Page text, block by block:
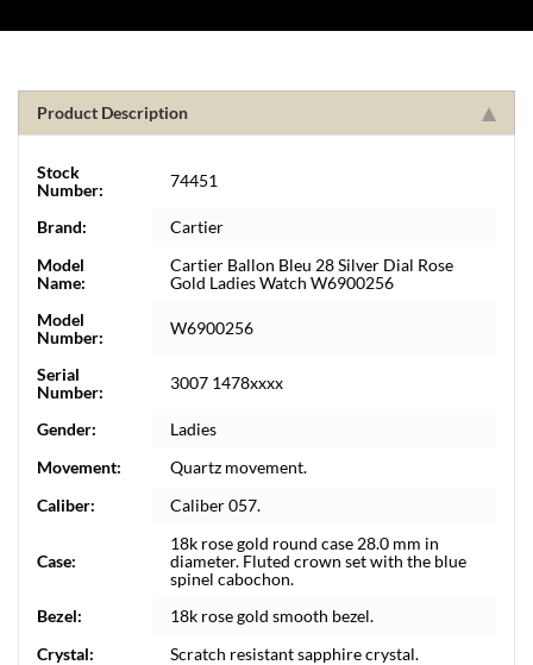
Product Description
Stock
Number:
74451
Brand:
Cartier
Model
Name:
Cartier Ballon Bleu 28 Silver Dial Rose
Gold Ladies Watch W6900256
Model
Number:
W6900256
Serial
Number:
3007 1478xxxx
Gender:
Ladies
Movement:
Quartz movement.
Caliber:
Caliber 057.
Case:
18k rose gold round case 28.0 mm in
diameter. Fluted crown set with the blue
spinel cabochon.
Bezel:
18k rose gold smooth bezel.
Crystal:
Scratch resistant sapphire crystal.